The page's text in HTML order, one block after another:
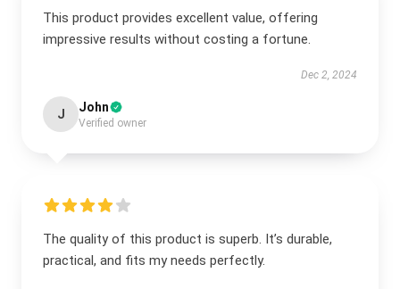
This product provides excellent value, offering
impressive results without costing a fortune.
Dec 2, 2024
J John
Verified owner
The quality of this product is superb. It’s durable,
practical, and fits my needs perfectly.